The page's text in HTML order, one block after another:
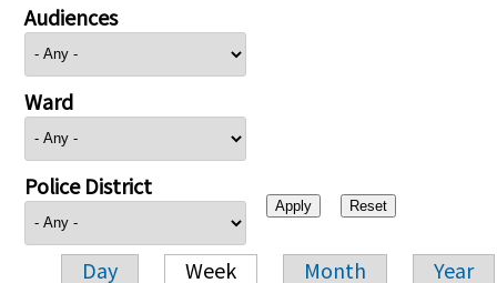
Audiences
Ward
Police District
Day Week Month Year